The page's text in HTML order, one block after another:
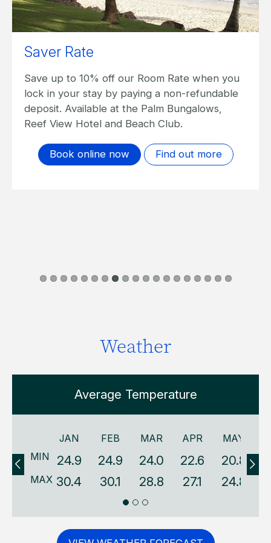
Saver Rate
Save up to 10% off our Room Rate when you
lock in your stay by paying a non-refundable
deposit. Available at the Palm Bungalows,
Reef View Hotel and Beach Club.
Book online now Find out more
Weather
Average Temperature
MIN
MAX
JAN
24.9
30.4
FEB
24.9
30.1
MAR
24.0
28.8
APR
22.6
27.1
MAY
20.8
24.8